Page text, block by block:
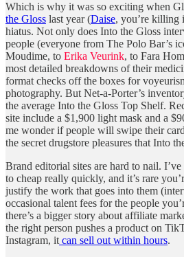
Which is why it was so exciting when
the Gloss last year (Daise, you’re killing
hiatus. Not only does Into the Gloss
people (everyone from The Polo Bar’s
Moudime, to Erika Veurink, to Fara
most detailed breakdowns of their
format checks off the boxes for
photography. But Net-a-Porter’s
the average Into the Gloss Top Shelf.
site include a $1,900 light mask and a
me wonder if people will swipe their
the secret drugstore pleasures that Into
Brand editorial sites are hard to nail.
to cheap really quickly, and it’s rare
justify the work that goes into them
occasional talent fees for the people
there’s a bigger story about affiliate
the right person pushes a product on
Instagram, it can sell out within hours.